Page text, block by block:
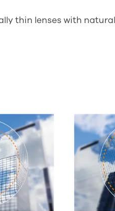
thin lenses with